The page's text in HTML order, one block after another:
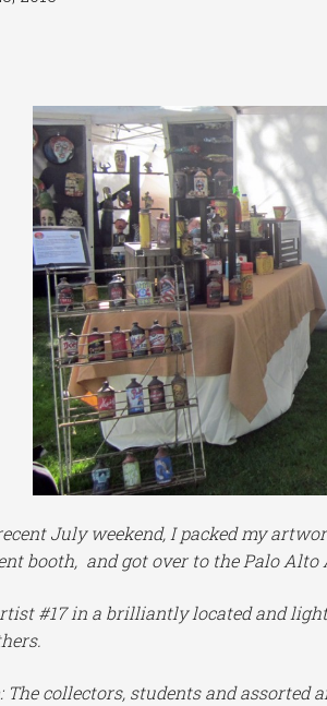
July weekend, I packed my
booth, and got over to the Palo
#17 in a brilliantly located and
The collectors, students and